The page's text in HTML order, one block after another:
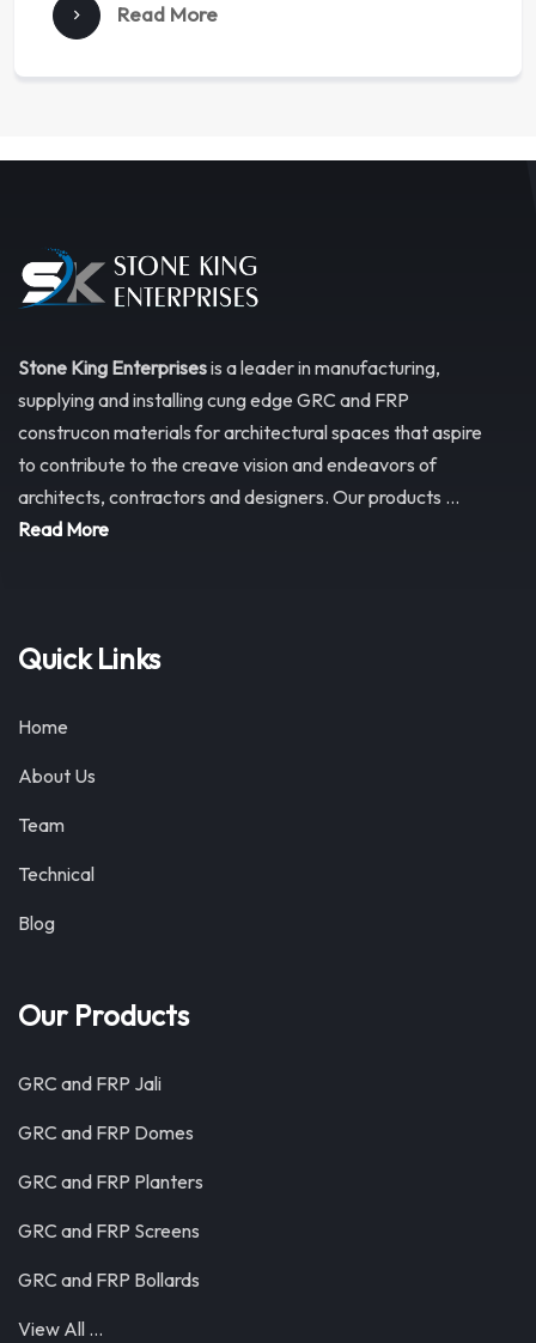
Read More
Stone King Enterprisesis a leader in manufacturing,
supplying and installing cung edge GRC and FRP
construcon materials for architectural spaces that aspire
to contribute to the creave vision and endeavors of
architects, contractors and designers. Our products ...
Read More
Quick Links
Home
About Us
Team
Technical
Blog
Our Products
GRC and FRP Jali
GRC and FRP Domes
GRC and FRP Planters
GRC and FRP Screens
GRC and FRP Bollards
View All …